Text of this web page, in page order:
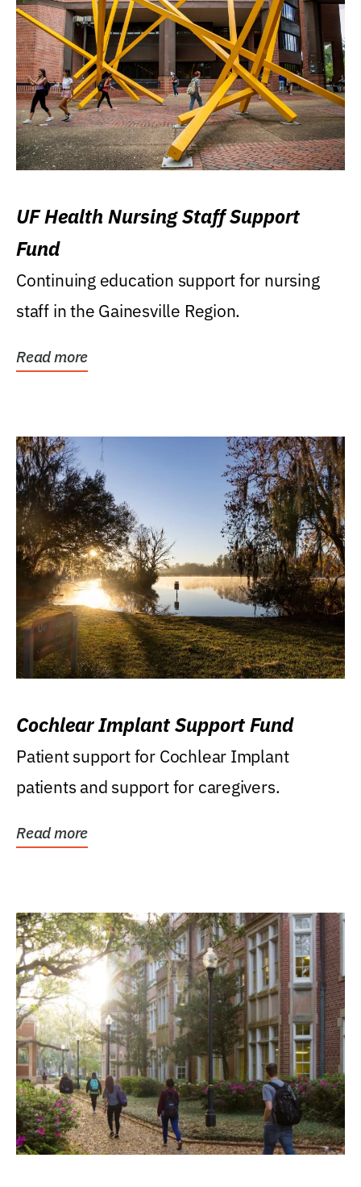
UF Health Nursing Staff Support
Fund
Continuing education support for nursing
staff in the Gainesville Region.
Read more
Cochlear Implant Support Fund
Patient support for Cochlear Implant
patients and support for caregivers.
Read more